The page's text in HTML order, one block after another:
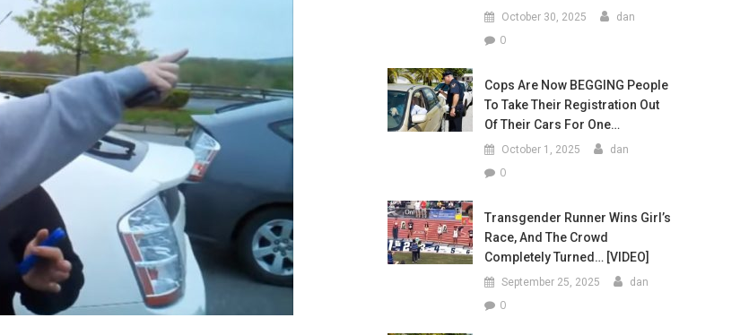
October 30, 2025 dan
0
Cops Are Now BEGGING People
To Take Their Registration Out
Of Their Cars For One…
October 1, 2025 dan
0
Transgender Runner Wins Girl’s
Race, And The Crowd
Completely Turned… [VIDEO]
September 25, 2025 dan
0